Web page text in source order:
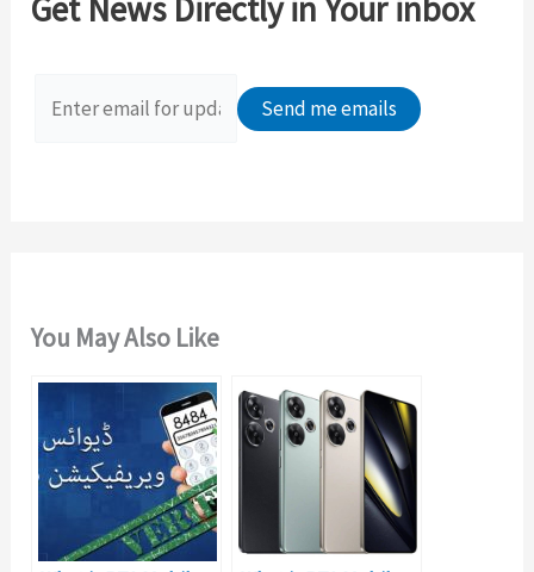
h
Get News Directly in Your inbox
You May Also Like